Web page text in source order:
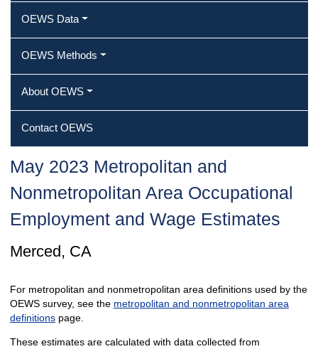
OEWS Data
OEWS Methods
About OEWS
Contact OEWS
May 2023 Metropolitan and
Nonmetropolitan Area Occupational
Employment and Wage Estimates
Merced, CA
For metropolitan and nonmetropolitan area definitions used by the
OEWS survey, see the metropolitan and nonmetropolitan area
definitionspage.
These estimates are calculated with data collected from